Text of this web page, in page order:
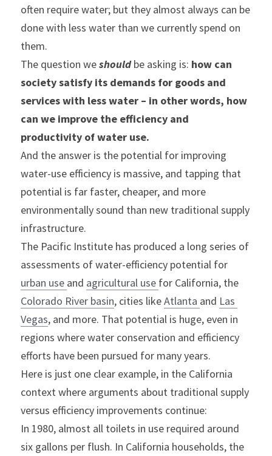
often require water; but they almost always can be
done with less water than we currently spend on
them.
The question we should be asking is: how can
society satisfy its demands for goods and
services with less water – in other words, how
can we improve the efficiency and
productivity of water use.
And the answer is the potential for improving
water-use efficiency is massive, and tapping that
potential is far faster, cheaper, and more
environmentally sound than new traditional supply
infrastructure.
The Pacific Institute has produced a long series of
urban use and agricultural use
Colorado River basin, cities like Atlanta and Las
Vegas, and more. That potential is huge, even in
regions where water conservation and efficiency
efforts have been pursued for many years.
Here is just one clear example, in the California
context where arguments about traditional supply
versus efficiency improvements continue:
In 1980, almost all toilets in use required around
six gallons per flush. In California households, the